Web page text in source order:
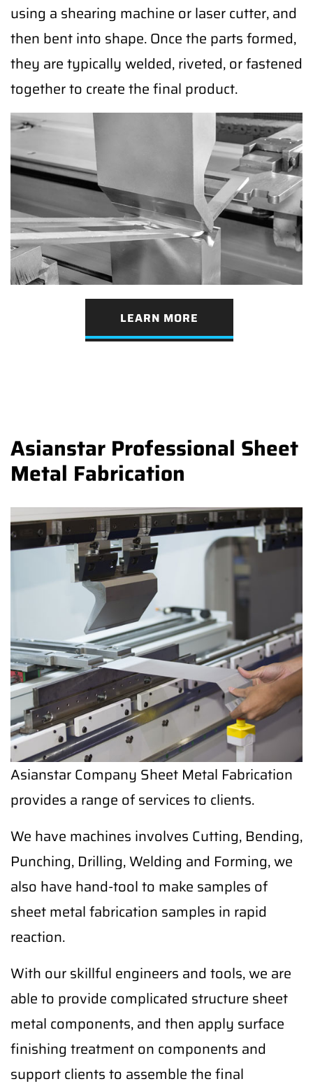
using a shearing machine or laser cutter, and
then bent into shape. Once the parts formed,
they are typically welded, riveted, or fastened
together to create the final product.
LEARN MORE
Asianstar Professional Sheet
Metal Fabrication
Asianstar Company Sheet Metal Fabrication
provides a range of services to clients.
We have machines involves Cutting, Bending,
Punching, Drilling, Welding and Forming, we
also have hand-tool to make samples of
sheet metal fabrication samples in rapid
reaction.
With our skillful engineers and tools, we are
able to provide complicated structure sheet
metal components, and then apply surface
finishing treatment on components and
support clients to assemble the final